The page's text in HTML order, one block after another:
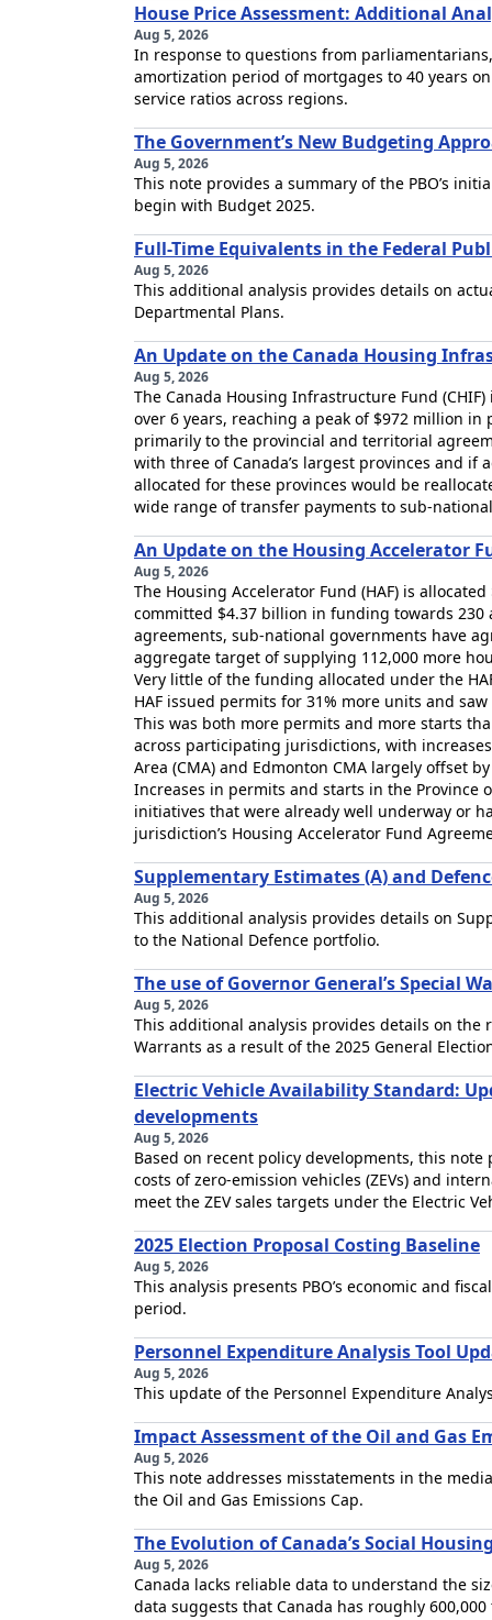
House Price Assessment: Additional
Aug 5, 2026
In response to questions from
amortization period of mortgages to 40 years
service ratios across regions.
The Government’s New Budgeting
Aug 5, 2026
This note provides a summary of the PBO’s
begin with Budget 2025.
Full-Time Equivalents in the Federal
Aug 5, 2026
This additional analysis provides details on
Departmental Plans.
An Update on the Canada Housing
Aug 5, 2026
The Canada Housing Infrastructure Fund
over 6 years, reaching a peak of $972 million
primarily to the provincial and territorial
with three of Canada’s largest provinces and
allocated for these provinces would be
wide range of transfer payments to sub-
An Update on the Housing Accelerator
Aug 5, 2026
The Housing Accelerator Fund (HAF) is
committed $4.37 billion in funding towards
agreements, sub-national governments have
aggregate target of supplying 112,000 more
Very little of the funding allocated under the
HAF issued permits for 31% more units and
This was both more permits and more starts
across participating jurisdictions, with
Area (CMA) and Edmonton CMA largely offset
Increases in permits and starts in the Province
initiatives that were already well underway or
jurisdiction’s Housing Accelerator Fund
Supplementary Estimates (A) and
Aug 5, 2026
This additional analysis provides details on
to the National Defence portfolio.
The use of Governor General’s Special
Aug 5, 2026
This additional analysis provides details on the
Warrants as a result of the 2025 General
Electric Vehicle Availability Standard:
developments
Aug 5, 2026
Based on recent policy developments, this
costs of zero-emission vehicles (ZEVs) and
meet the ZEV sales targets under the Electric
2025 Election Proposal Costing Baseline
Aug 5, 2026
This analysis presents PBO’s economic and
period.
Personnel Expenditure Analysis Tool
Aug 5, 2026
This update of the Personnel Expenditure
Impact Assessment of the Oil and Gas
Aug 5, 2026
This note addresses misstatements in the
the Oil and Gas Emissions Cap.
The Evolution of Canada’s Social
Aug 5, 2026
Canada lacks reliable data to understand the
data suggests that Canada has roughly